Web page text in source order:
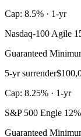
Cap: 8.5% · 1-yr
Nasdaq-100 Agile
Guaranteed
5-yr surrender
Cap: 8.25% · 1-yr
S&P 500 Engle
Guaranteed